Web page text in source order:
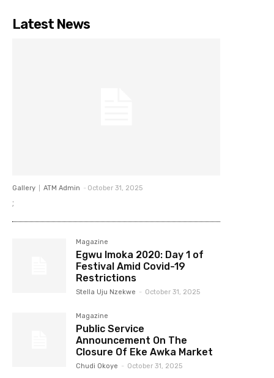
Latest News
Gallery ATM Admin - October 31, 2025
;
Magazine
Egwu Imoka 2020: Day 1 of
Festival Amid Covid-19
Restrictions
Stella Uju Nzekwe - October 31, 2025
Magazine
Public Service
Announcement On The
Closure Of Eke Awka Market
Chudi Okoye - October 31, 2025